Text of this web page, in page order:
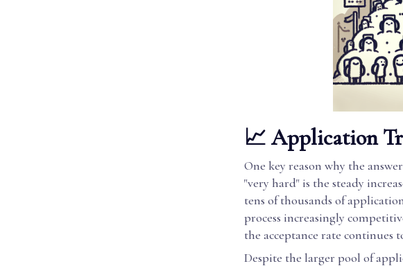
📈 Application
One key reason why the
"very hard" is the steady
tens of thousands of
process increasingly
the acceptance rate continues
Despite the larger pool of